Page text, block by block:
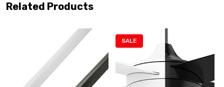
Related Products
SALE